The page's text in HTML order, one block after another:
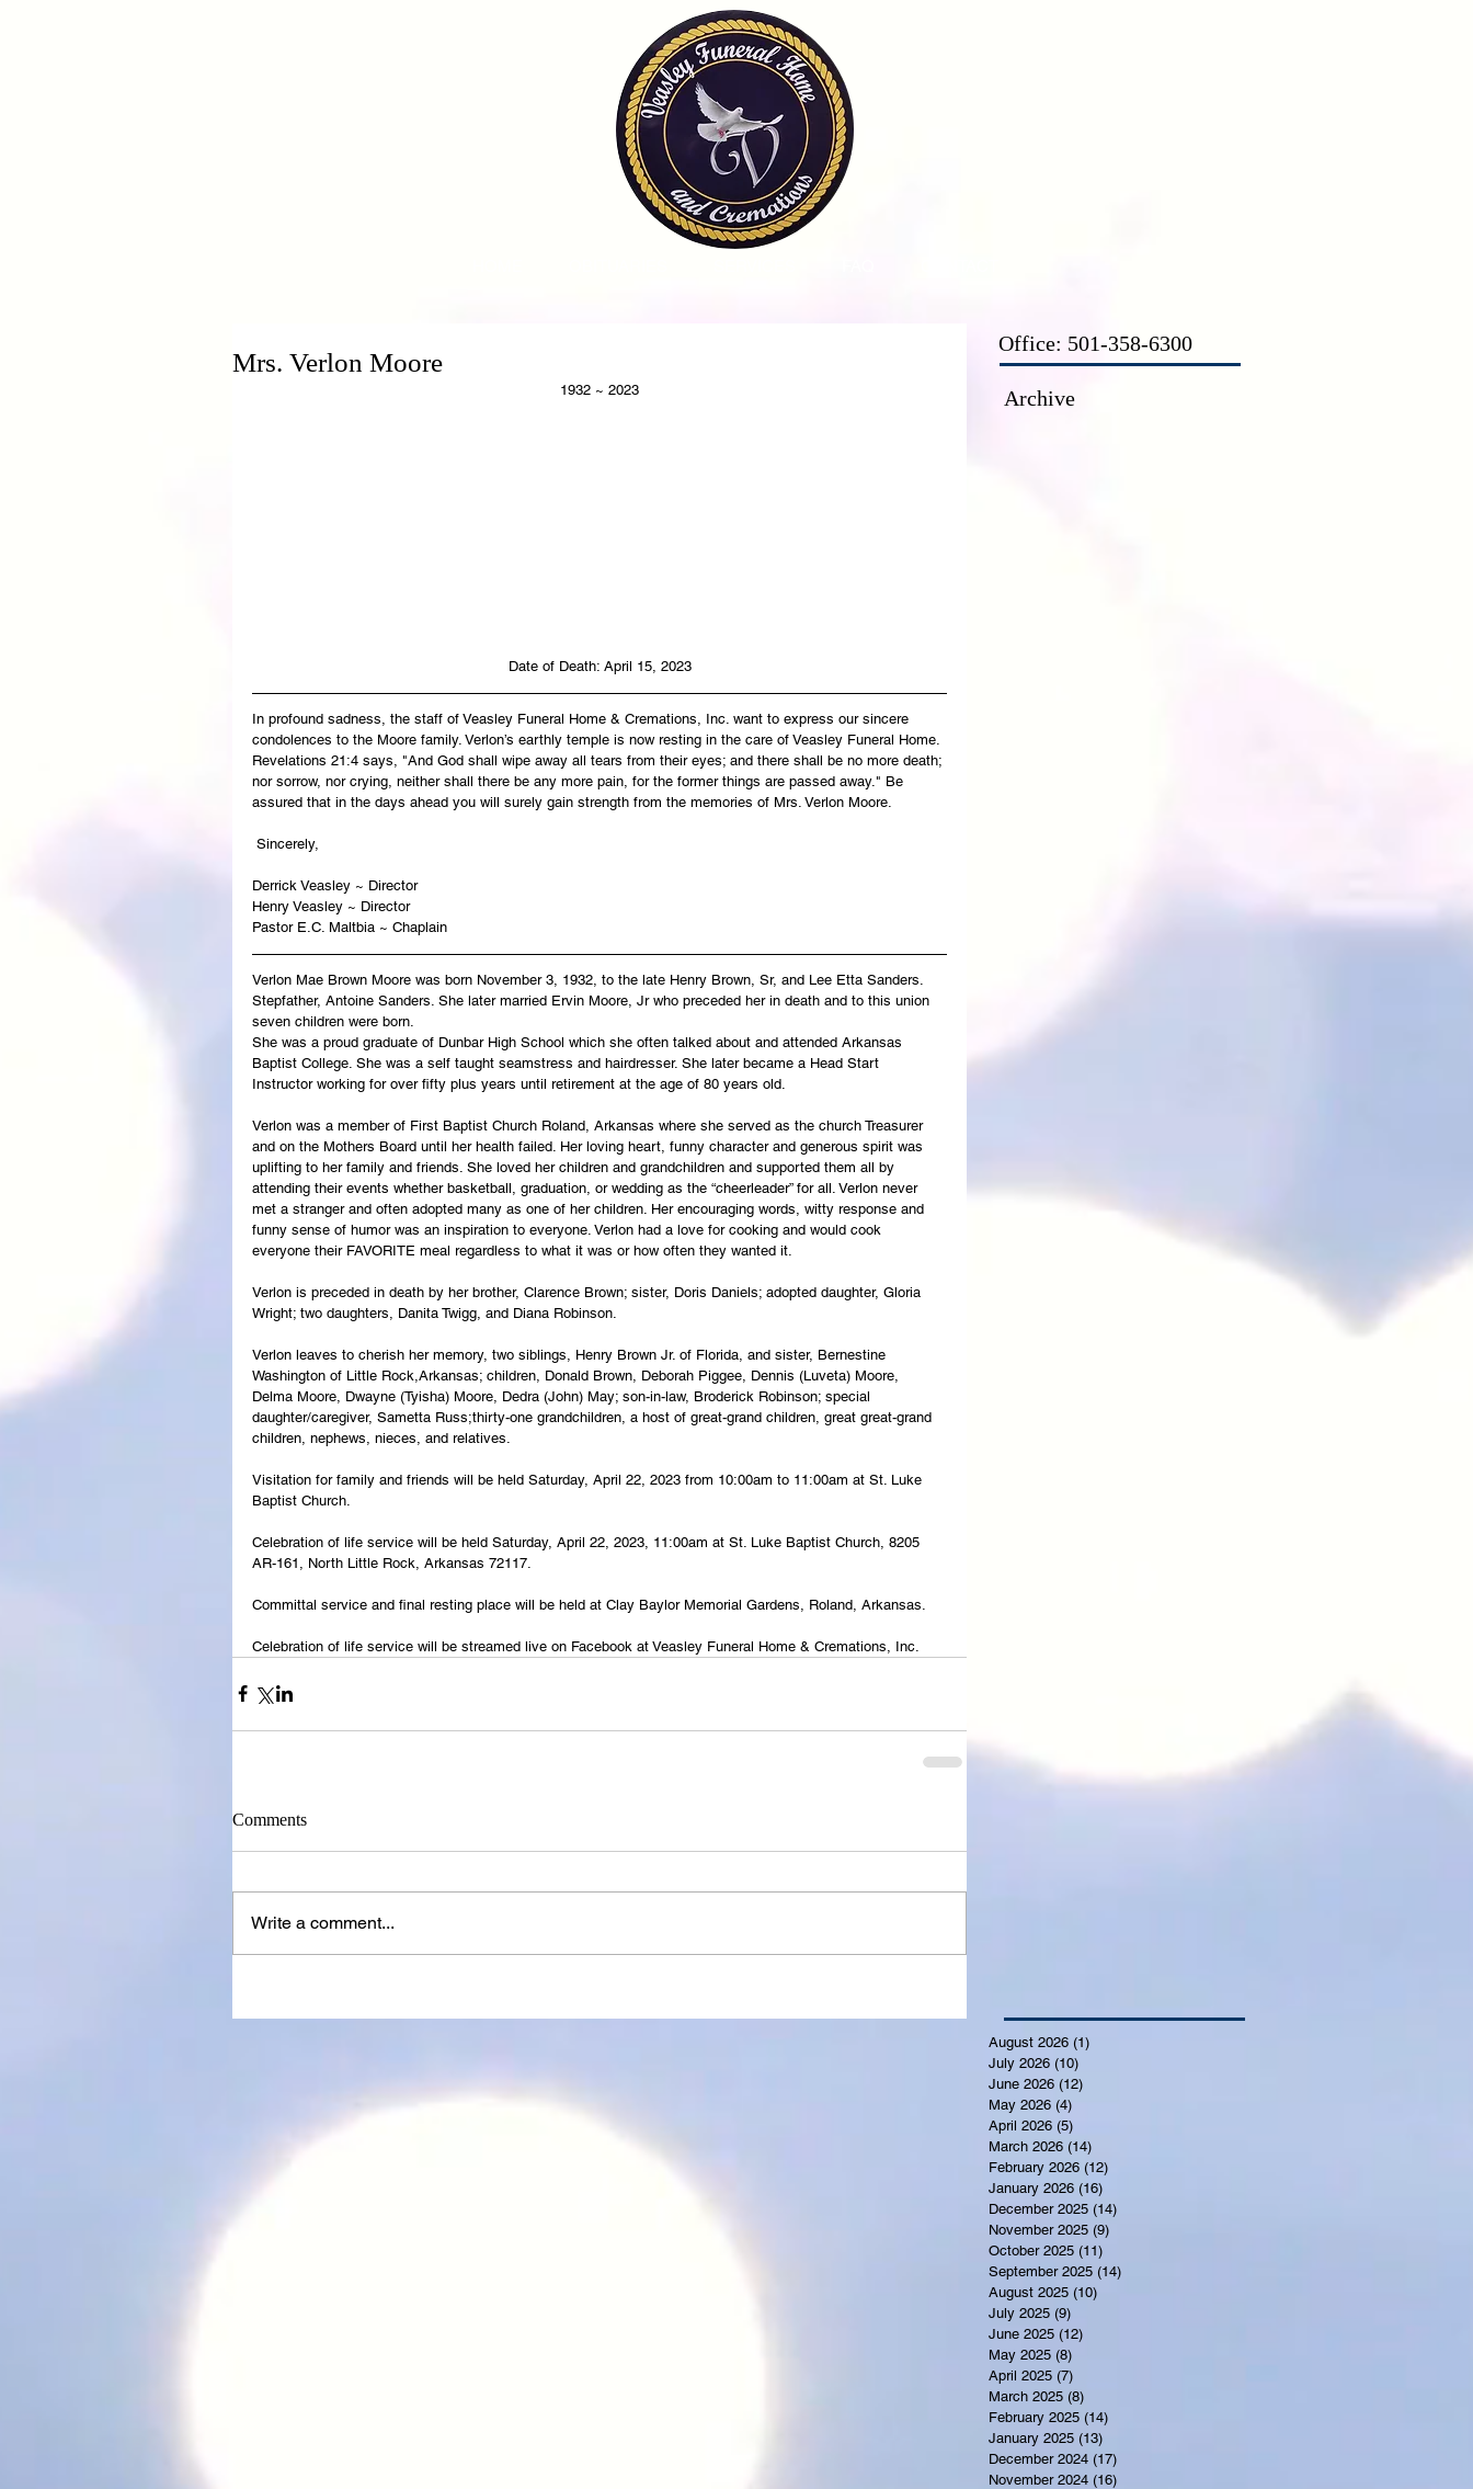
Mrs. Verlon Moore
1932 ~ 2023
Date of Death: April 15, 2023
In profound sadness, the staff of Veasley Funeral Home & Cremations, Inc. want to express our sincere
condolences to the Moore family. Verlon’s earthly temple is now resting in the care of Veasley Funeral Home.
Revelations 21:4 says, "And God shall wipe away all tears from their eyes; and there shall be no more death;
nor sorrow, nor crying, neither shall there be any more pain, for the former things are passed away." Be
assured that in the days ahead you will surely gain strength from the memories of Mrs. Verlon Moore.
Sincerely,
Derrick Veasley ~ Director
Henry Veasley ~ Director
Pastor E.C. Maltbia ~ Chaplain
Verlon Mae Brown Moore was born November 3, 1932, to the late Henry Brown, Sr, and Lee Etta Sanders.
Stepfather, Antoine Sanders. She later married Ervin Moore, Jr who preceded her in death and to this union
seven children were born.
She was a proud graduate of Dunbar High School which she often talked about and attended Arkansas
Baptist College. She was a self taught seamstress and hairdresser. She later became a Head Start
Instructor working for over fifty plus years until retirement at the age of 80 years old.
Verlon was a member of First Baptist Church Roland, Arkansas where she served as the church Treasurer
and on the Mothers Board until her health failed. Her loving heart, funny character and generous spirit was
uplifting to her family and friends. She loved her children and grandchildren and supported them all by
attending their events whether basketball, graduation, or wedding as the “cheerleader” for all. Verlon never
met a stranger and often adopted many as one of her children. Her encouraging words, witty response and
funny sense of humor was an inspiration to everyone. Verlon had a love for cooking and would cook
everyone their FAVORITE meal regardless to what it was or how often they wanted it.
Verlon is preceded in death by her brother, Clarence Brown; sister, Doris Daniels; adopted daughter, Gloria
Wright; two daughters, Danita Twigg, and Diana Robinson.
Verlon leaves to cherish her memory, two siblings, Henry Brown Jr. of Florida, and sister, Bernestine
Washington of Little Rock,Arkansas; children, Donald Brown, Deborah Piggee, Dennis (Luveta) Moore,
Delma Moore, Dwayne (Tyisha) Moore, Dedra (John) May; son-in-law, Broderick Robinson; special
daughter/caregiver, Sametta Russ;thirty-one grandchildren, a host of great-grand children, great great-grand
children, nephews, nieces, and relatives.
Visitation for family and friends will be held Saturday, April 22, 2023 from 10:00am to 11:00am at St. Luke
Baptist Church.
Celebration of life service will be held Saturday, April 22, 2023, 11:00am at St. Luke Baptist Church, 8205
AR-161, North Little Rock, Arkansas 72117.
Committal service and final resting place will be held at Clay Baylor Memorial Gardens, Roland, Arkansas.
Celebration of life service will be streamed live on Facebook at Veasley Funeral Home & Cremations, Inc.
Comments
Write a comment...
Office: 501-358-6300
Archive
August 2026 (1)
July 2026 (10)
June 2026 (12)
May 2026 (4)
April 2026 (5)
March 2026 (14)
February 2026 (12)
January 2026 (16)
December 2025 (14)
November 2025 (9)
October 2025 (11)
September 2025 (14)
August 2025 (10)
July 2025 (9)
June 2025 (12)
May 2025 (8)
April 2025 (7)
March 2025 (8)
February 2025 (14)
January 2025 (13)
December 2024 (17)
November 2024 (16)